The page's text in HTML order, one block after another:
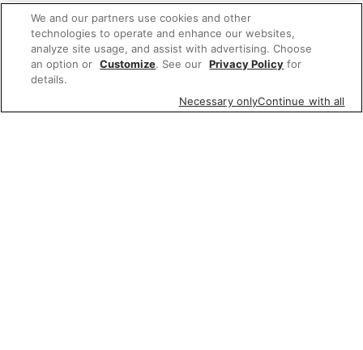
We and our partners use cookies and other
technologies to operate and enhance our websites,
analyze site usage, and assist with advertising. Choose
an option or Customize. See our Privacy Policy for
details.
Necessary onlyContinue with all